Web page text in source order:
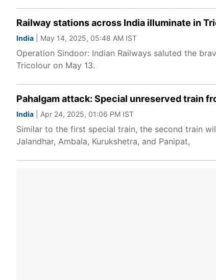
Railway stations across India illuminate in
India | May 14, 2025, 05:48 AM IST
Operation Sindoor: Indian Railways saluted the
Tricolour on May 13.
Pahalgam attack: Special unreserved train
India | Apr 24, 2025, 01:06 PM IST
Similar to the first special train, the second train
Jalandhar, Ambala, Kurukshetra, and Panipat,